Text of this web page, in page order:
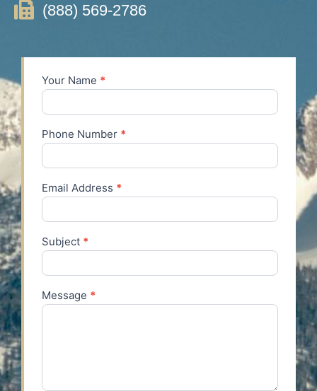
(888) 569-2786
Contact
Your Name *
Phone Number *
Email Address *
Subject *
Message *